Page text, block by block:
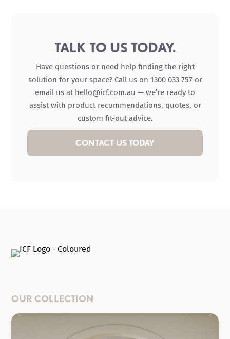
TALK TO US TODAY.
Have questions or need help finding the right
solution for your space? Call us on 1300 033 757 or
email us at hello@icf.com.au — we’re ready to
assist with product recommendations, quotes, or
custom fit-out advice.
CONTACT US TODAY
OUR COLLECTION